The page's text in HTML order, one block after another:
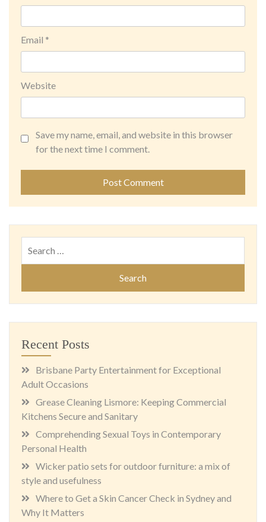
Email *
Website
Save my name, email, and website in this browser
for the next time I comment.
for:
Recent Posts
Brisbane Party Entertainment for Exceptional
Adult Occasions
Grease Cleaning Lismore: Keeping Commercial
Kitchens Secure and Sanitary
Comprehending Sexual Toys in Contemporary
Personal Health
Wicker patio sets for outdoor furniture: a mix of
style and usefulness
Where to Get a Skin Cancer Check in Sydney and
Why It Matters